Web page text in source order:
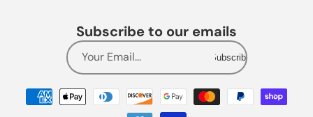
Subscribe to our emails
Your Email... Subscribe
Payment
methods